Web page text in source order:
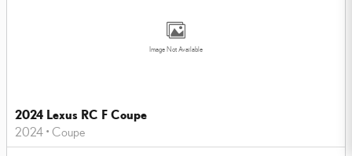
Image Not Available
2024 Lexus RC F Coupe
2024 • Coupe